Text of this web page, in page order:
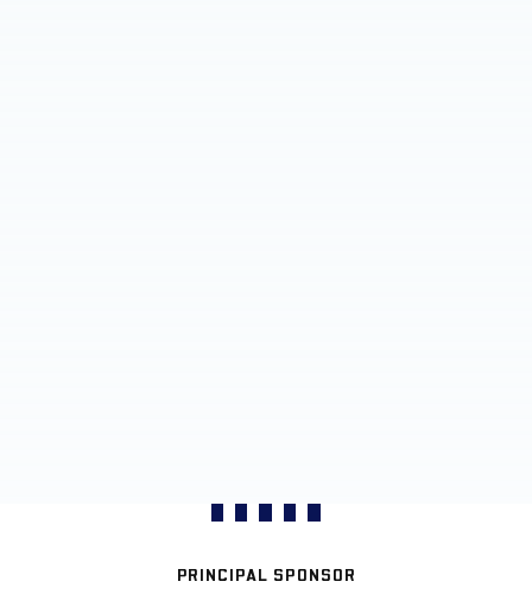
PRINCIPAL SPONSOR